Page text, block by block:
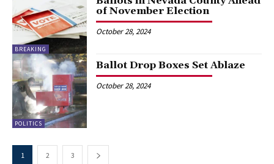
BREAKING
of November Election
October 28, 2024
POLITICS
Ballot Drop Boxes Set Ablaze
October 28, 2024
1 2 3